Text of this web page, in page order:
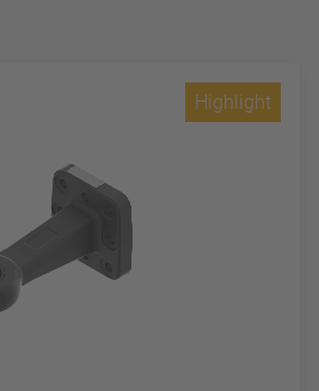
Highlight